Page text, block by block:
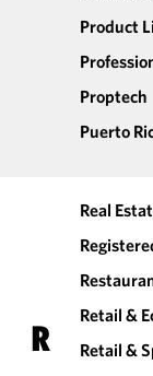
Product
Proptech
Puerto
R
Real
Retail &
Retail &